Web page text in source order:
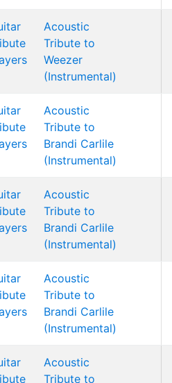
Acoustic
Tribute to
Weezer
(Instrumental)
Acoustic
Tribute to
Brandi Carlile
(Instrumental)
Acoustic
Tribute to
Brandi Carlile
(Instrumental)
Acoustic
Tribute to
Brandi Carlile
(Instrumental)
Acoustic
Tribute to